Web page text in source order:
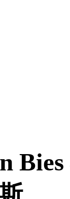
Bies